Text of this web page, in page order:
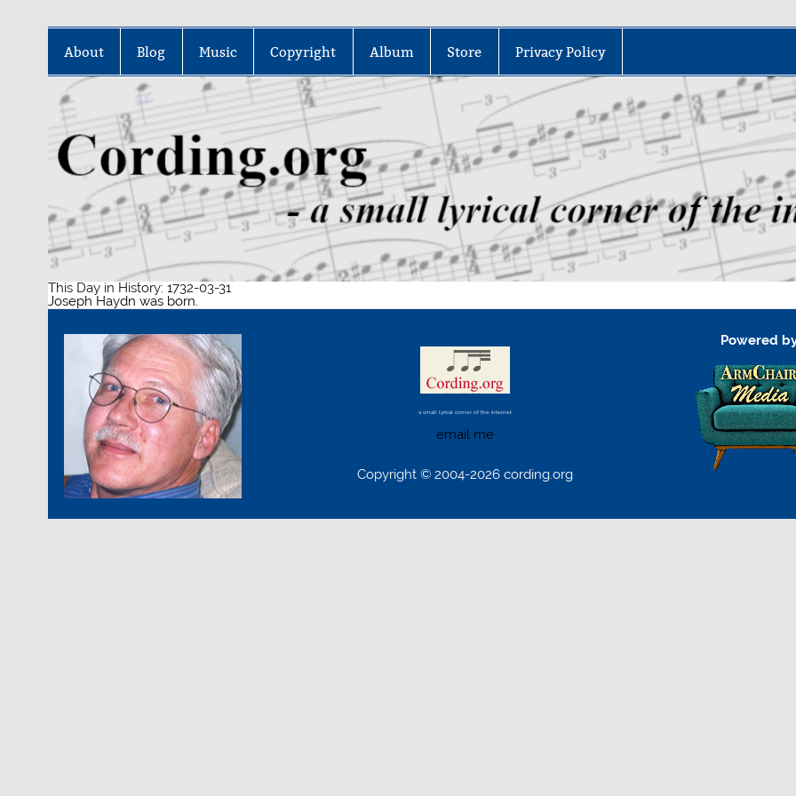
About Blog Music Copyright Album Store Privacy Policy
This Day in History: 1732-03-31
Joseph Haydn was born.
a small lyrical corner of the internet
email me
Copyright © 2004-2026 cording.org
Powered